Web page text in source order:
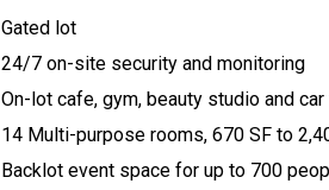
Gated lot
24/7 on-site security and monitoring
On-lot cafe, gym, beauty studio and
14 Multi-purpose rooms, 670 SF to
Backlot event space for up to 700